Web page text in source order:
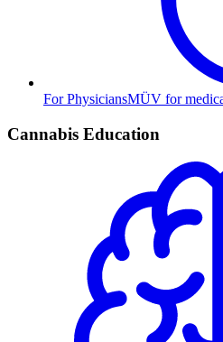
For PhysiciansMÜV for
Cannabis Education